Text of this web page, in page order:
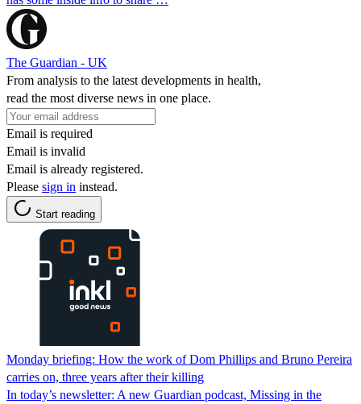
The Guardian - UK
From analysis to the latest developments in health,
read the most diverse news in one place.
Email is required
Email is invalid
Email is already registered.
Please sign in instead.
Start reading
Monday briefing: How​ the work of Dom Phillips and Bruno Pereira
carries on, three ​years after their killing
In today’s newsletter: A new Guardian podcast, Missing in the